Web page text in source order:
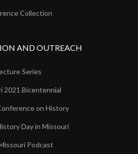
Collection
AND OUTREACH
Series
2021 Bicentennial
on History
Day in Missouri
Podcast